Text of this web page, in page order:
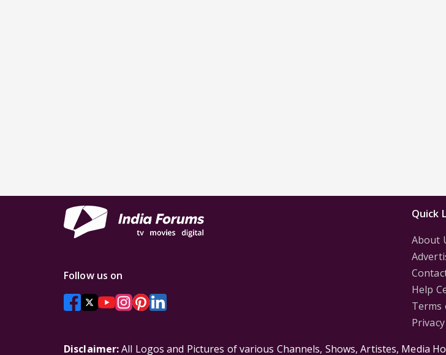
Quick
About
Help
Terms
Follow us on
Disclaimer:All Logos and Pictures of various Channels, Shows, Artistes, Media